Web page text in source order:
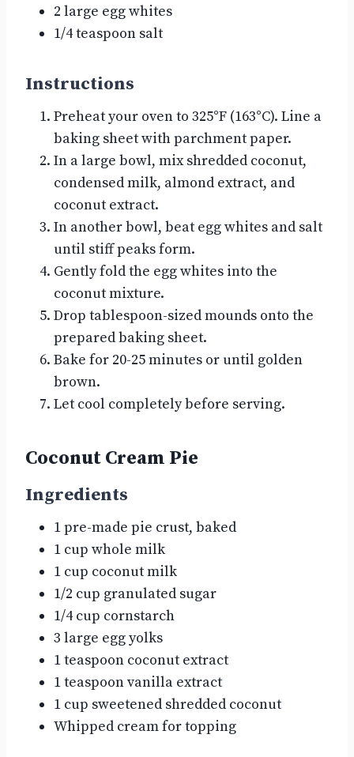
2 large egg whites
1/4 teaspoon salt
Instructions
Preheat your oven to 325°F (163°C). Line a
baking sheet with parchment paper.
In a large bowl, mix shredded coconut,
condensed milk, almond extract, and
coconut extract.
In another bowl, beat egg whites and salt
until stiff peaks form.
Gently fold the egg whites into the
coconut mixture.
Drop tablespoon-sized mounds onto the
prepared baking sheet.
Bake for 20-25 minutes or until golden
brown.
Let cool completely before serving.
Coconut Cream Pie
Ingredients
1 pre-made pie crust, baked
1 cup whole milk
1 cup coconut milk
1/2 cup granulated sugar
1/4 cup cornstarch
3 large egg yolks
1 teaspoon coconut extract
1 teaspoon vanilla extract
1 cup sweetened shredded coconut
Whipped cream for topping